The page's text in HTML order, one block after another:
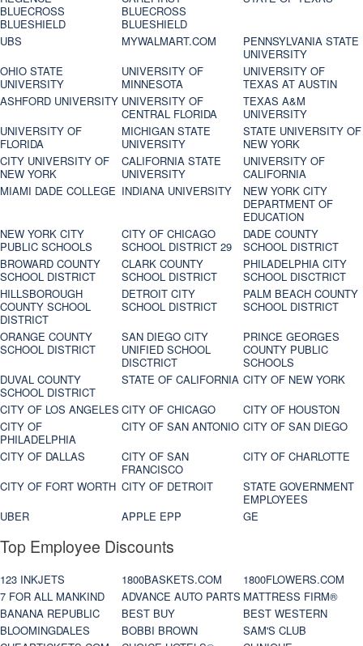
BLUECROSS
BLUESHIELD
BLUECROSS
BLUESHIELD
UBS MYWALMART.COM
PENNSYLVANIA STATE
UNIVERSITY
OHIO STATE
UNIVERSITY
UNIVERSITY OF
MINNESOTA
UNIVERSITY OF
TEXAS AT AUSTIN
ASHFORD UNIVERSITY UNIVERSITY OF
CENTRAL FLORIDA
TEXAS A&M
UNIVERSITY
UNIVERSITY OF
FLORIDA
MICHIGAN STATE
UNIVERSITY
STATE UNIVERSITY OF
NEW YORK
CITY UNIVERSITY OF
NEW YORK
CALIFORNIA STATE
UNIVERSITY
UNIVERSITY OF
CALIFORNIA
MIAMI DADE COLLEGE INDIANA UNIVERSITY
NEW YORK CITY
DEPARTMENT OF
EDUCATION
NEW YORK CITY
PUBLIC SCHOOLS
CITY OF CHICAGO
SCHOOL DISTRICT 29
DADE COUNTY
SCHOOL DISTRICT
BROWARD COUNTY
SCHOOL DISTRICT
CLARK COUNTY
SCHOOL DISTRICT
PHILADELPHIA CITY
SCHOOL DISCTRICT
HILLSBOROUGH
COUNTY SCHOOL
DISTRICT
DETROIT CITY
SCHOOL DISTRICT
PALM BEACH COUNTY
SCHOOL DISTRICT
ORANGE COUNTY
SCHOOL DISTRICT
SAN DIEGO CITY
UNIFIED SCHOOL
DISCTRICT
PRINCE GEORGES
COUNTY PUBLIC
SCHOOLS
DUVAL COUNTY
SCHOOL DISTRICT
STATE OF CALIFORNIA CITY OF NEW YORK
CITY OF LOS ANGELES CITY OF CHICAGO
CITY OF HOUSTON
CITY OF
PHILADELPHIA
CITY OF SAN ANTONIO CITY OF SAN DIEGO
CITY OF DALLAS
CITY OF SAN
FRANCISCO
CITY OF CHARLOTTE
CITY OF FORT WORTH CITY OF DETROIT
STATE GOVERNMENT
EMPLOYEES
UBER
APPLE EPP GE
Top Employee Discounts
123 INKJETS 1800BASKETS.COM
1800FLOWERS.COM
7 FOR ALL MANKIND
ADVANCE AUTO PARTS MATTRESS FIRM®
BANANA REPUBLIC
BEST BUY
BEST WESTERN
BLOOMINGDALES
BOBBI BROWN
SAM'S CLUB